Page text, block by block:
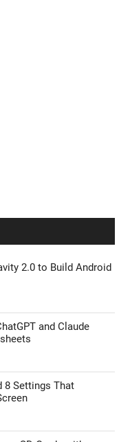
2.0 to Build Android
and Claude
8 Settings That